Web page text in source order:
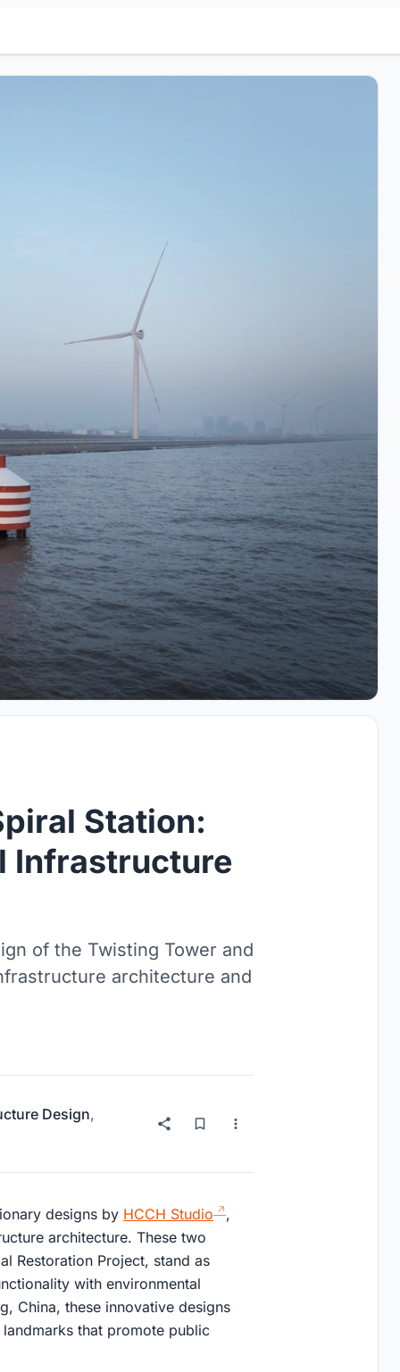
Station:
Infrastructure
of the Twisting Tower and
architecture and
Design,
designs by HCCH Studio
,
architecture. These two
Restoration Project, stand as
with environmental
China, these innovative designs
that promote public